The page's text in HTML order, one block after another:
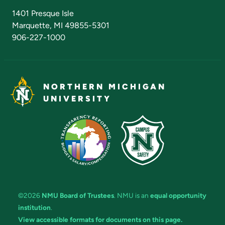
1401 Presque Isle
Marquette, MI 49855-5301
906-227-1000
NORTHERN MICHIGAN
UNIVERSITY
©2026 NMU Board of Trustees. NMU is an equal opportunity
institution.
View accessible formats for documents on this page.